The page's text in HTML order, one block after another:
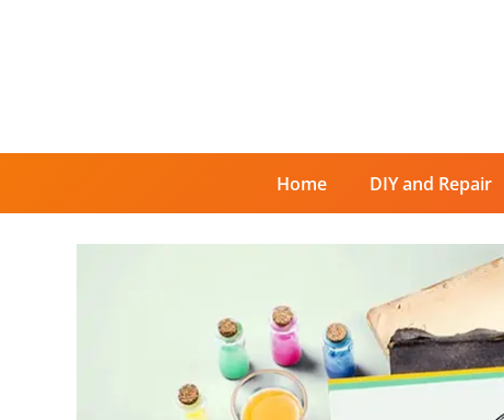
Home DIY and Repair